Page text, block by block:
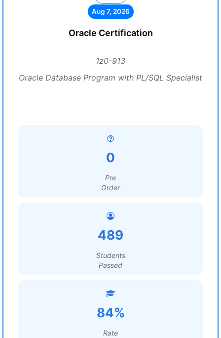
Aug 7, 2026
Oracle Certification
1z0-913
Oracle Database Program with PL/SQL Specialist
0
Pre
Order
489
Students
Passed
84%
Rate